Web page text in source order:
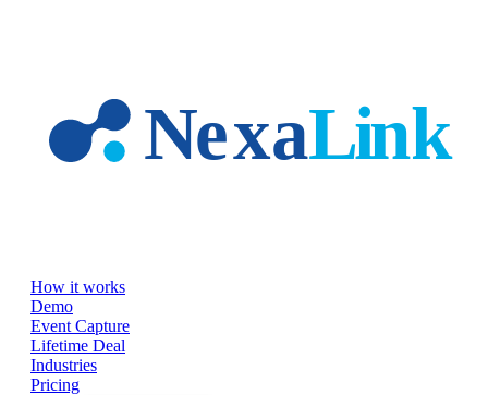
How it works
Demo
Event Capture
Lifetime Deal
Industries
Pricing